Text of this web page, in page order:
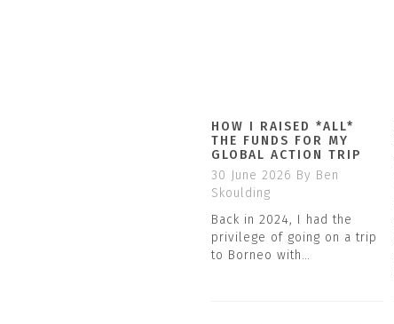
HOW I RAISED *ALL*
THE FUNDS FOR MY
GLOBAL ACTION TRIP
30 June 2026 By Ben
Skoulding
Back in 2024, I had the
privilege of going on a trip
to Borneo with…